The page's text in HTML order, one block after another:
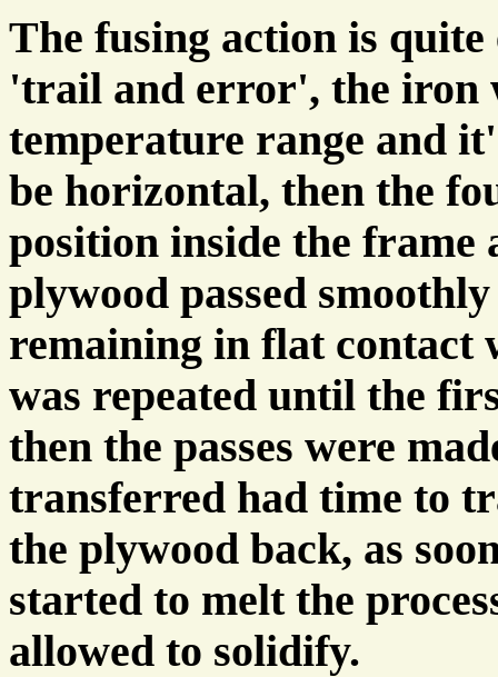
The fusing action is
'trail and error', the iron
temperature range and
be horizontal, then the
position inside the frame
plywood passed
remaining in flat contact
was repeated until the
then the passes were
transferred had time to
the plywood back, as
started to melt the
allowed to solidify.